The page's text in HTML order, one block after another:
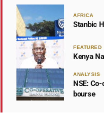
AFRICA
Stanbic
FEATURED
Kenya
ANALYSIS
NSE:
bourse